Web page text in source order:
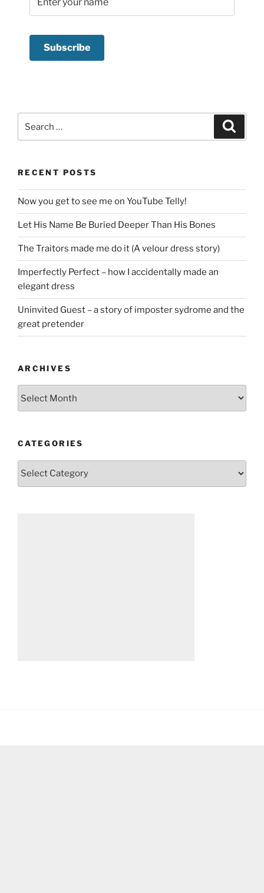
for:
RECENT POSTS
Now you get to see me on YouTube Telly!
Let His Name Be Buried Deeper Than His Bones
The Traitors made me do it (A velour dress story)
Imperfectly Perfect – how I accidentally made an
elegant dress
Uninvited Guest – a story of imposter sydrome and the
great pretender
ARCHIVES
CATEGORIES
Categories